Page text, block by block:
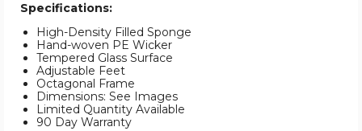
Specifications:
High-Density Filled Sponge
Hand-woven PE Wicker
Tempered Glass Surface
Adjustable Feet
Octagonal Frame
Dimensions: See Images
Limited Quantity Available
90 Day Warranty